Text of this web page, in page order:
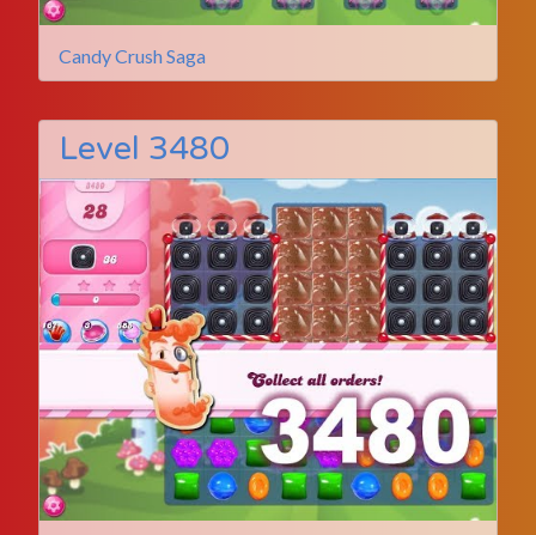
Candy Crush Saga
Level 3480